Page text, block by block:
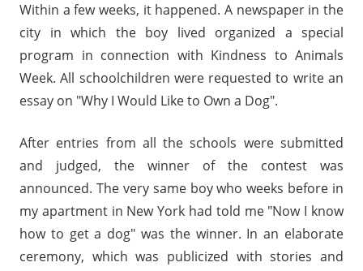
Within a few weeks, it happened. A newspaper in the
city in which the boy lived organized a special
program in connection with Kindness to Animals
Week. All schoolchildren were requested to write an
essay on "Why I Would Like to Own a Dog".
After entries from all the schools were submitted
and judged, the winner of the contest was
announced. The very same boy who weeks before in
my apartment in New York had told me "Now I know
how to get a dog" was the winner. In an elaborate
ceremony, which was publicized with stories and